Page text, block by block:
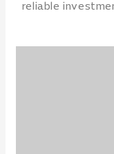
reliable